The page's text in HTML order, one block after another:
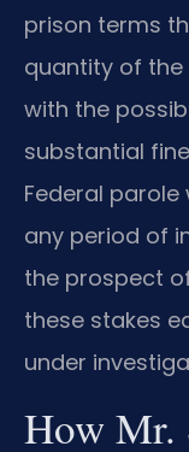
prison terms
quantity of
with the
substantial
Federal
any period of
the prospect
these stakes
under
How Mr.